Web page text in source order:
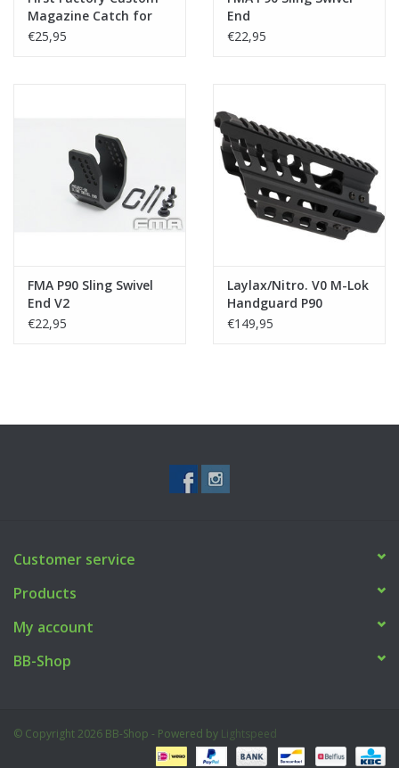
Magazine Catch for
Tokyo Marui P90 / P90
€25,95
End
€22,95
FMA P90 Sling Swivel
End V2
€22,95
Laylax/Nitro. V0 M-Lok
Handguard P90
€149,95
Customer service
Products
My account
BB-Shop
© Copyright 2026 BB-Shop - Powered by Lightspeed